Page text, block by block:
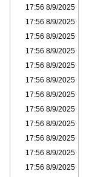
8/9/2025 17:56
8/9/2025 17:56
8/9/2025 17:56
8/9/2025 17:56
8/9/2025 17:56
8/9/2025 17:56
8/9/2025 17:56
8/9/2025 17:56
8/9/2025 17:56
8/9/2025 17:56
8/9/2025 17:56
8/9/2025 17:56